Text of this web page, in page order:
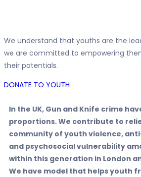
We understand that youths are the
we are committed to empowering
their potentials.
DONATE TO YOUTH
In the UK, Gun and Knife crime
proportions. We contribute to
community of youth violence,
and psychosocial vulnerability
within this generation in London
We have model that helps youth